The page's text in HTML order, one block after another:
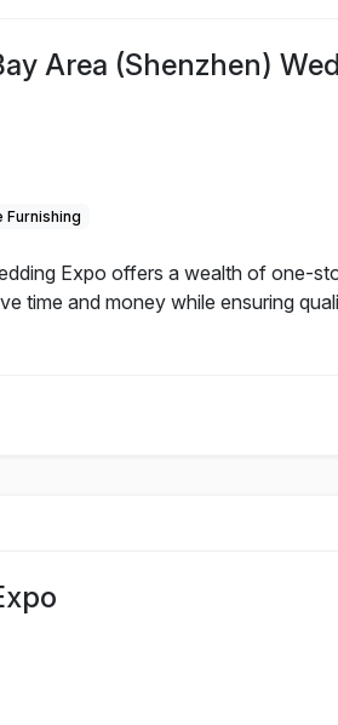
Area (Shenzhen)
Furnishing
Expo offers a wealth of one-
time and money while ensuring